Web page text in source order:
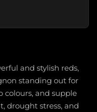
and stylish reds,
standing out for
colours, and supple
drought stress, and